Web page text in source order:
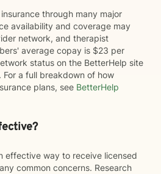
through many major
availability and coverage may
network, and therapist
average copay is $23 per
status on the BetterHelp site
a full breakdown of how
plans, see BetterHelp
effective way to receive licensed
common concerns. Research